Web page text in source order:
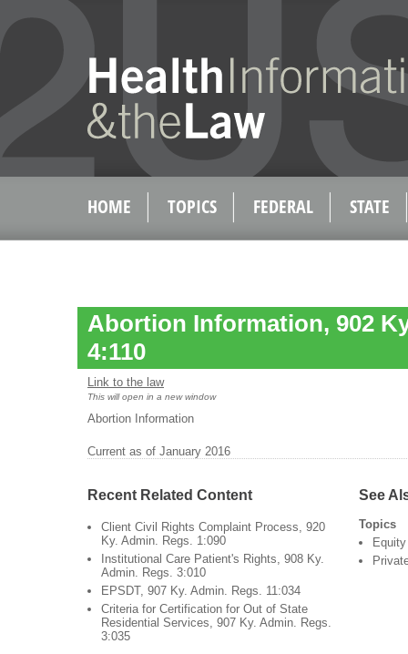
HOME TOPICS FEDERAL STATE
Abortion Information, 902
4:110
Link to the law
This will open in a new window
Abortion Information
Current as of January 2016
Recent Related Content
Client Civil Rights Complaint Process, 920
Ky. Admin. Regs. 1:090
Institutional Care Patient's Rights, 908 Ky.
Admin. Regs. 3:010
EPSDT, 907 Ky. Admin. Regs. 11:034
Criteria for Certification for Out of State
Residential Services, 907 Ky. Admin. Regs.
3:035
See
Topics